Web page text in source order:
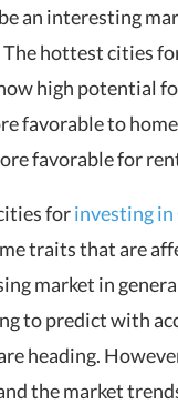
an interesting
The hottest cities
high potential
favorable to
favorable for
forinvesting
traits that are
market in
to predict with
heading.
the market